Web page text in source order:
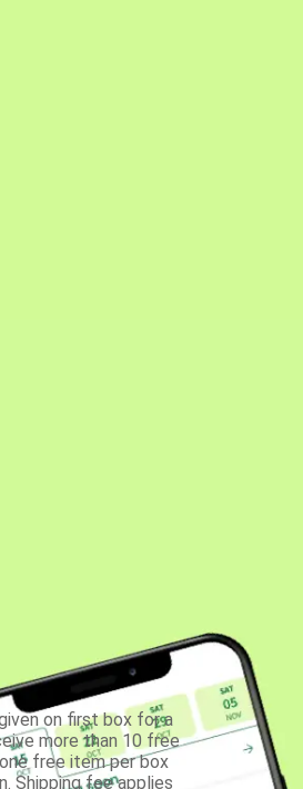
on first box for a
more than 10 free
free item per box
Shipping fee applies